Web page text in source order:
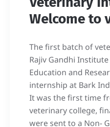
Welcome to
The first batch of
Rajiv Gandhi
Education and
internship at Bark
It was the first time
veterinary college,
were sent to a Non-